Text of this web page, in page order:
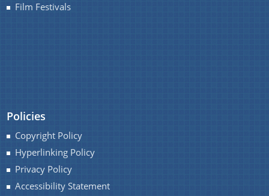
Film Festivals
Policies
Copyright Policy
Hyperlinking Policy
Privacy Policy
Accessibility Statement